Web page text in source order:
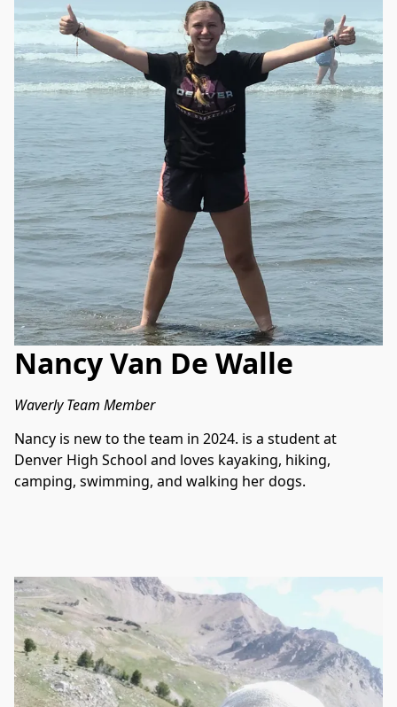
Nancy Van De Walle
Waverly Team Member
Nancy is new to the team in 2024. is a student at
Denver High School and loves kayaking, hiking,
camping, swimming, and walking her dogs.